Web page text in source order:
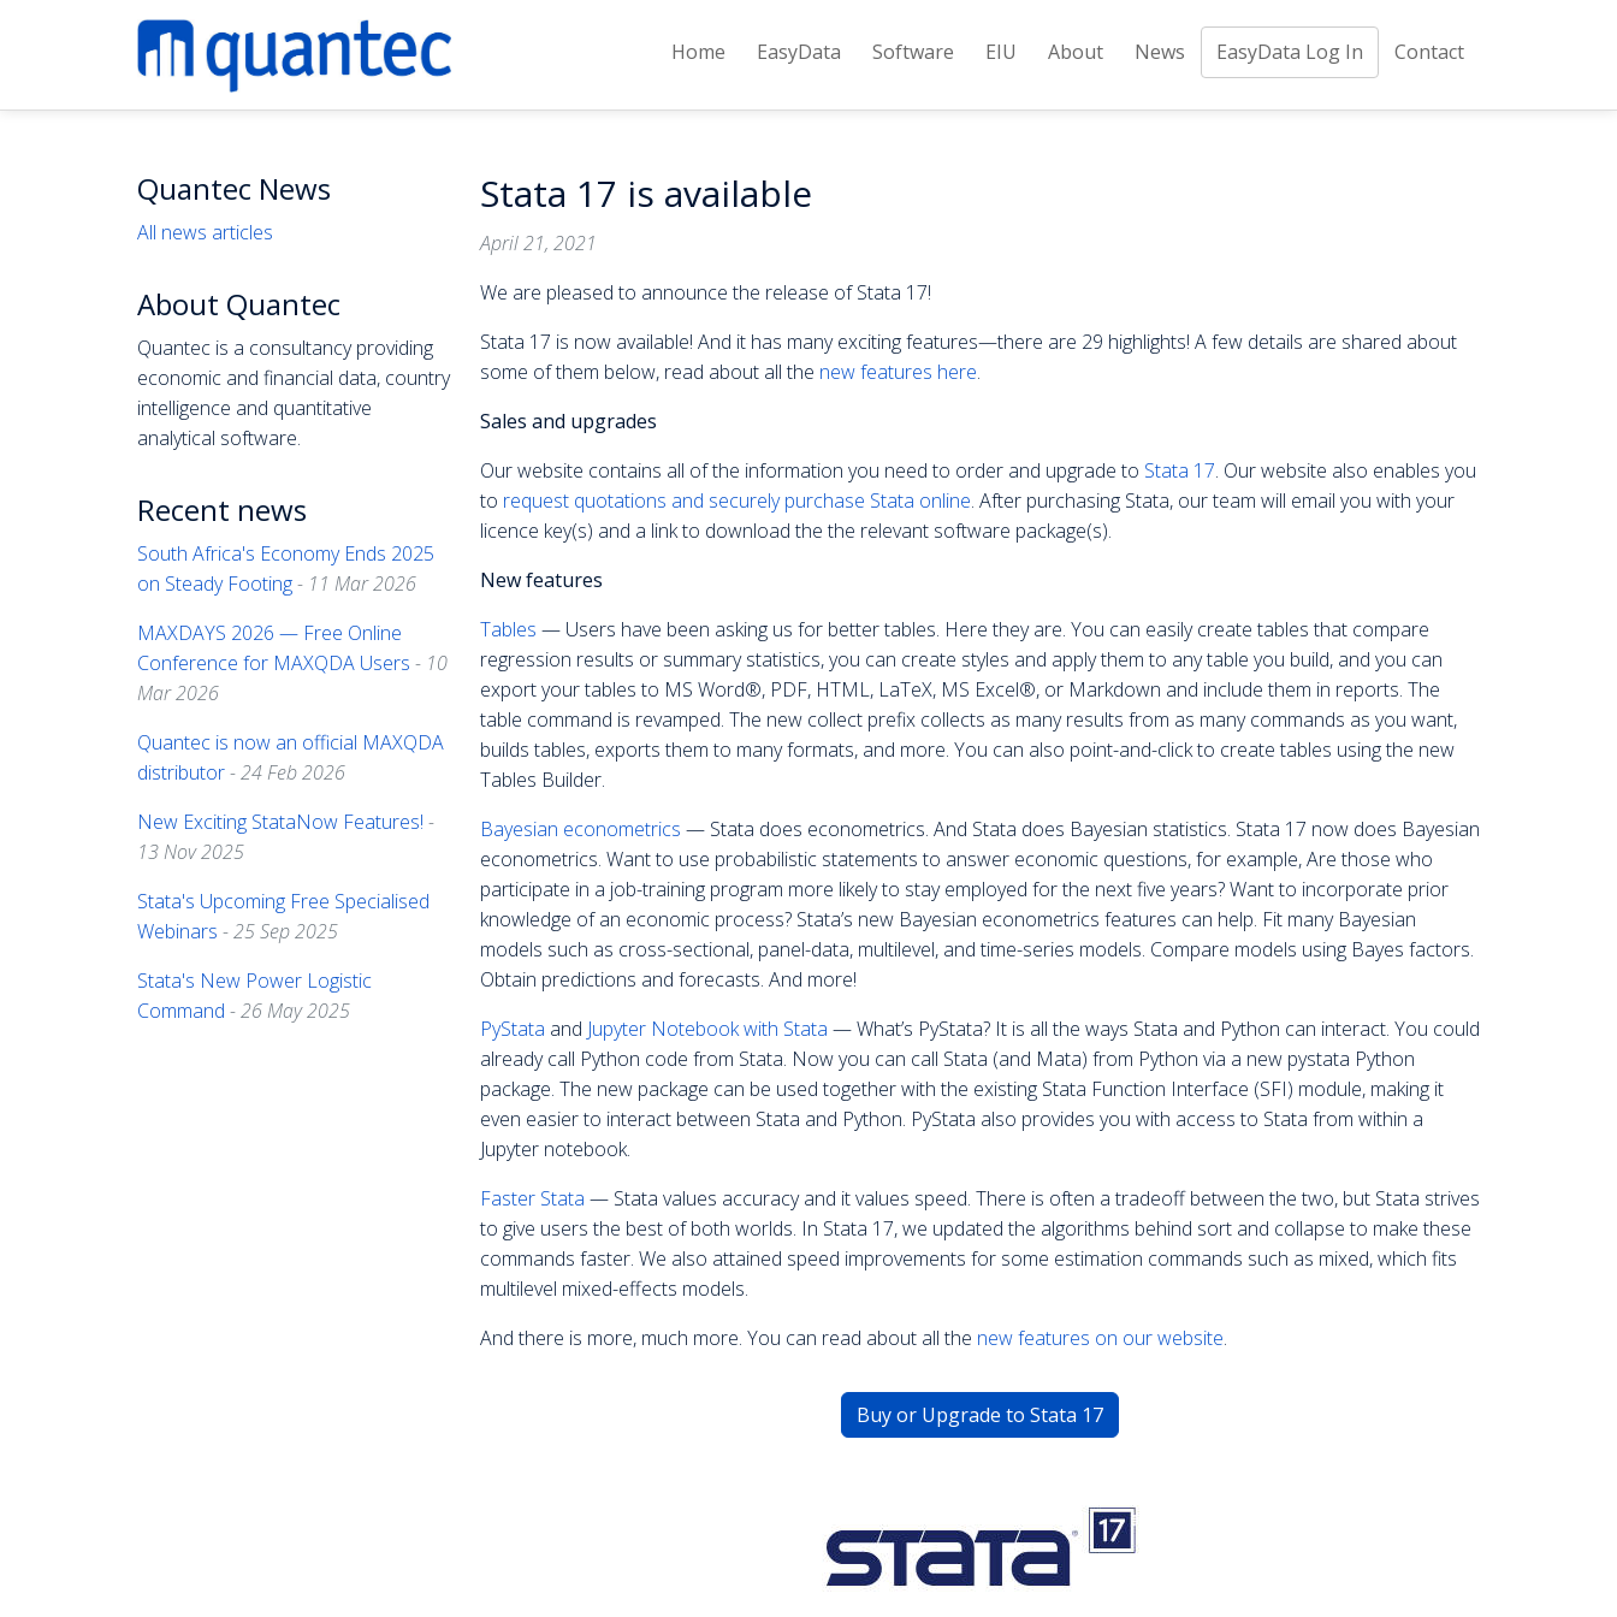
Home EasyData Software EIU About News EasyData Log In Contact
Stata 17 is available
April 21, 2021
We are pleased to announce the release of Stata 17!
Stata 17 is now available! And it has many exciting features—there are 29 highlights! A few details are shared about
some of them below, read about all the new features here.
Sales and upgrades
Our website contains all of the information you need to order and upgrade to Stata 17. Our website also enables you
to request quotations and securely purchase Stata online. After purchasing Stata, our team will email you with your
licence key(s) and a link to download the the relevant software package(s).
New features
Tables — Users have been asking us for better tables. Here they are. You can easily create tables that compare
regression results or summary statistics, you can create styles and apply them to any table you build, and you can
export your tables to MS Word®, PDF, HTML, LaTeX, MS Excel®, or Markdown and include them in reports. The
table command is revamped. The new collect prefix collects as many results from as many commands as you want,
builds tables, exports them to many formats, and more. You can also point-and-click to create tables using the new
Tables Builder.
Bayesian econometrics — Stata does econometrics. And Stata does Bayesian statistics. Stata 17 now does Bayesian
econometrics. Want to use probabilistic statements to answer economic questions, for example, Are those who
participate in a job-training program more likely to stay employed for the next five years? Want to incorporate prior
knowledge of an economic process? Stata’s new Bayesian econometrics features can help. Fit many Bayesian
models such as cross-sectional, panel-data, multilevel, and time-series models. Compare models using Bayes factors.
Obtain predictions and forecasts. And more!
PyStata and Jupyter Notebook with Stata — What’s PyStata? It is all the ways Stata and Python can interact. You could
already call Python code from Stata. Now you can call Stata (and Mata) from Python via a new pystata Python
package. The new package can be used together with the existing Stata Function Interface (SFI) module, making it
even easier to interact between Stata and Python. PyStata also provides you with access to Stata from within a
Jupyter notebook.
Faster Stata — Stata values accuracy and it values speed. There is often a tradeoff between the two, but Stata strives
to give users the best of both worlds. In Stata 17, we updated the algorithms behind sort and collapse to make these
commands faster. We also attained speed improvements for some estimation commands such as mixed, which fits
multilevel mixed-effects models.
And there is more, much more. You can read about all the new features on our website.
Buy or Upgrade to Stata 17
Quantec News
All news articles
About Quantec
Quantec is a consultancy providing
economic and financial data, country
intelligence and quantitative
analytical software.
Recent news
South Africa's Economy Ends 2025
on Steady Footing- 11 Mar 2026
MAXDAYS 2026 — Free Online
Conference for MAXQDA Users - 10
Mar 2026
Quantec is now an official MAXQDA
distributor- 24 Feb 2026
New Exciting StataNow Features! -
13 Nov 2025
Stata's Upcoming Free Specialised
Webinars - 25 Sep 2025
Stata's New Power Logistic
Command - 26 May 2025